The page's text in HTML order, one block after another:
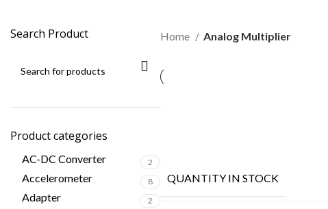
Search Product
Product categories
AC-DC Converter 2
Accelerometer 8
Adapter 2
Home Analog Multiplier
QUANTITY IN STOCK